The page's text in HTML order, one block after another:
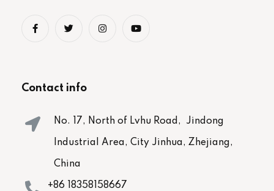
Contact info
No. 17, North of Lvhu Road, Jindong
Industrial Area, City Jinhua, Zhejiang,
China
+86 18358158667